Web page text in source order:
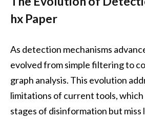
hx Paper
As detection mechanisms
evolved from simple filtering to
graph analysis. This evolution
limitations of current tools,
stages of disinformation but miss